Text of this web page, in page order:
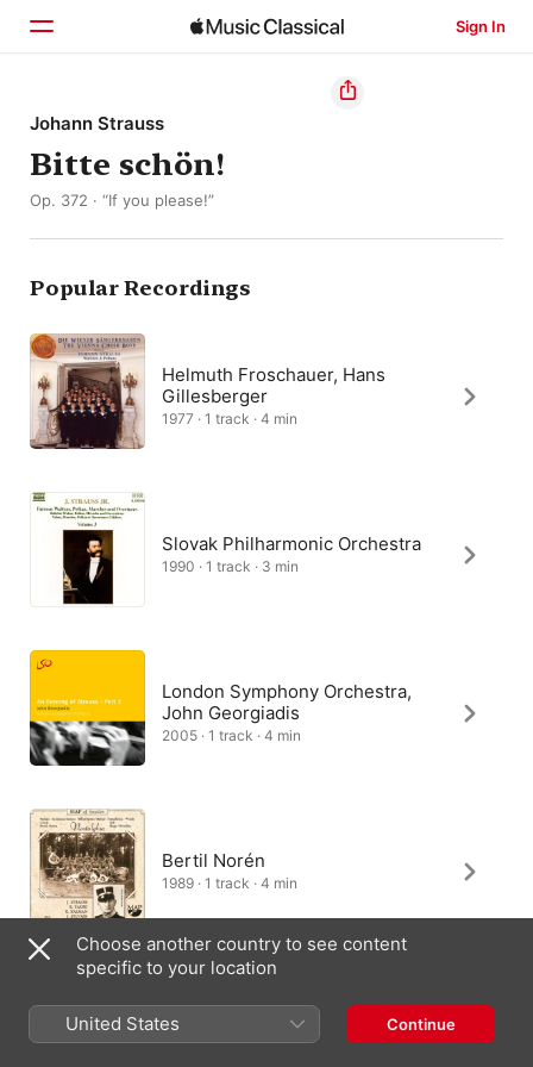
Sign In
Home
Browse
Johann Strauss
Bitte schön!
Op. 372 · “If you please!”
Popular Recordings
Helmuth Froschauer, Hans
Gillesberger
1977 · 1 track · 4 min
Slovak Philharmonic Orchestra
1990 · 1 track · 3 min
London Symphony Orchestra,
John Georgiadis
2005 · 1 track · 4 min
Bertil Norén
1989 · 1 track · 4 min
Rundfunkorchester, Max
Schönherr
Choose another country to see content
specific to your location
United States Continue